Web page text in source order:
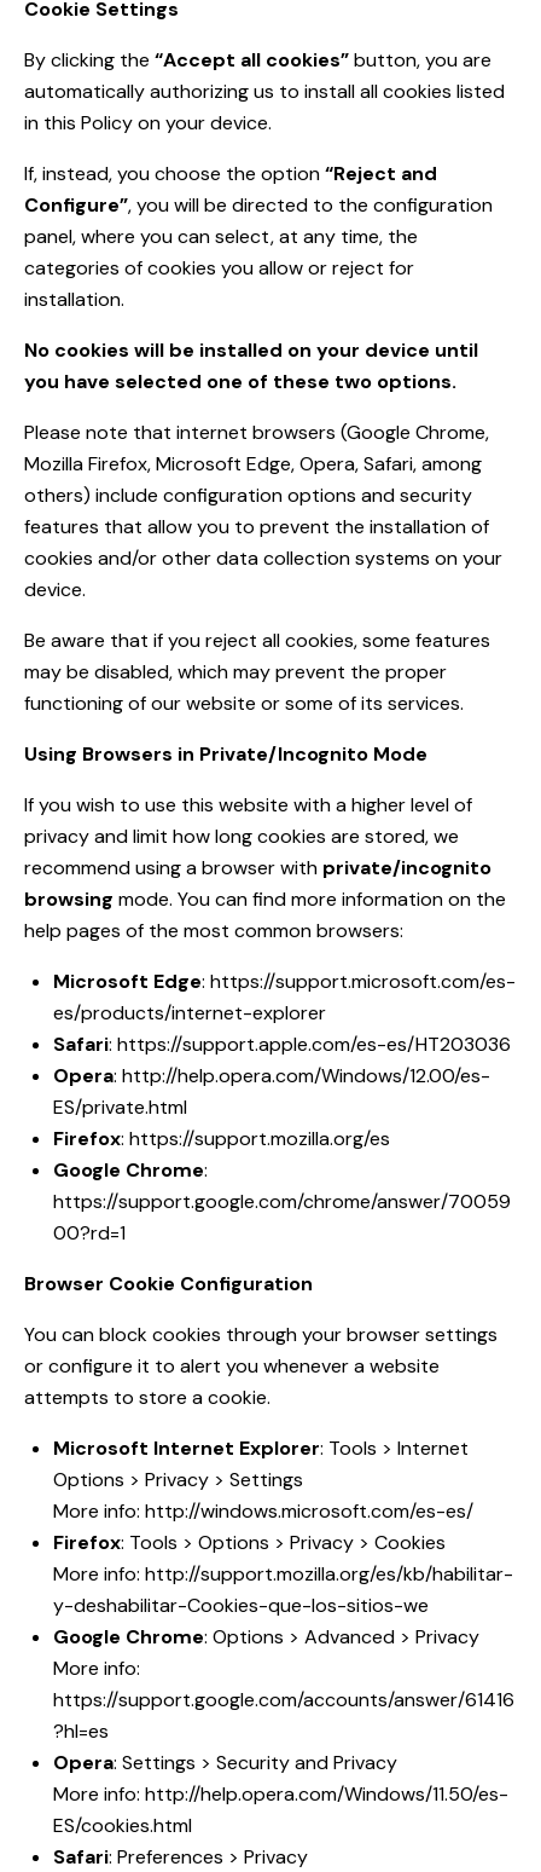
Cookie Settings
By clicking the “Accept all cookies”button, you are
automatically authorizing us to install all cookies listed
in this Policy on your device.
If, instead, you choose the option“Reject and
Configure”, you will be directed to the configuration
panel, where you can select, at any time, the
categories of cookies you allow or reject for
installation.
No cookies will be installed on your device until
you have selected one of these two options.
Please note that internet browsers (Google Chrome,
Mozilla Firefox, Microsoft Edge, Opera, Safari, among
others) include configuration options and security
features that allow you to prevent the installation of
cookies and/or other data collection systems on your
device.
Be aware that if you reject all cookies, some features
may be disabled, which may prevent the proper
functioning of our website or some of its services.
Using Browsers in Private/Incognito Mode
If you wish to use this website with a higher level of
privacy and limit how long cookies are stored, we
recommend using a browser with private/incognito
browsing mode. You can find more information on the
help pages of the most common browsers:
Microsoft Edge: https://support.microsoft.com/es-
es/products/internet-explorer
Safari: https://support.apple.com/es-es/HT203036
Opera: http://help.opera.com/Windows/12.00/es-
ES/private.html
Firefox: https://support.mozilla.org/es
Google Chrome:
https://support.google.com/chrome/answer/70059
00?rd=1
Browser Cookie Configuration
You can block cookies through your browser settings
or configure it to alert you whenever a website
attempts to store a cookie.
Microsoft Internet Explorer: Tools > Internet
Options > Privacy > Settings
More info: http://windows.microsoft.com/es-es/
Firefox: Tools > Options > Privacy > Cookies
More info: http://support.mozilla.org/es/kb/habilitar-
y-deshabilitar-Cookies-que-los-sitios-we
Google Chrome: Options > Advanced > Privacy
More info:
https://support.google.com/accounts/answer/61416
?hl=es
Opera: Settings > Security and Privacy
More info: http://help.opera.com/Windows/11.50/es-
ES/cookies.html
Safari: Preferences > Privacy